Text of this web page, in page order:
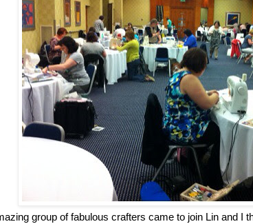
group of fabulous crafters came to join Lin and I